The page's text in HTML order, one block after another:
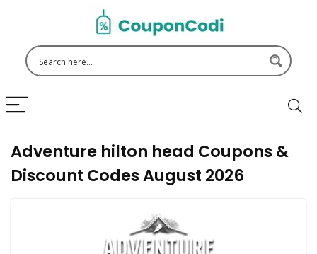
Adventure hilton head Coupons &
Discount Codes August 2026